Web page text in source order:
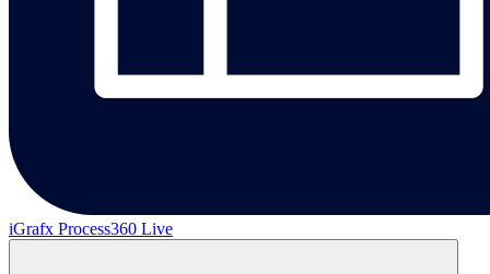
iGrafx Process360 Live